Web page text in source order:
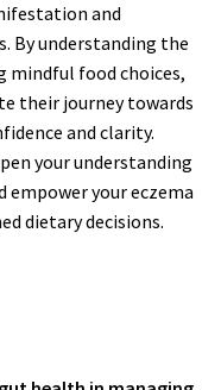
and
By understanding the
mindful food choices,
their journey towards
and clarity.
your understanding
your eczema
dietary decisions.